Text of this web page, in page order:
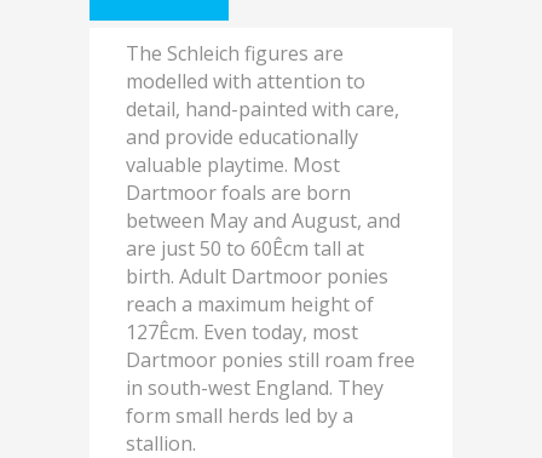
The Schleich figures are
modelled with attention to
detail, hand-painted with care,
and provide educationally
valuable playtime. Most
Dartmoor foals are born
between May and August, and
are just 50 to 60Êcm tall at
birth. Adult Dartmoor ponies
reach a maximum height of
127Êcm. Even today, most
Dartmoor ponies still roam free
in south-west England. They
form small herds led by a
stallion.